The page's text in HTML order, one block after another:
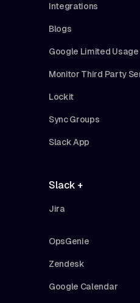
Integrations
Blogs
Google Limited Usage
Monitor Third Party
Lockit
Sync Groups
Slack App
Slack +
Jira
OpsGenie
Zendesk
Google Calendar